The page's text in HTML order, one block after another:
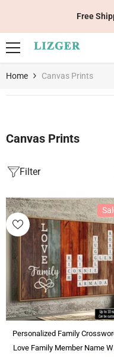
Home Canvas Prints
Canvas Prints
Filter
Personalized Family
Love Family Member Name